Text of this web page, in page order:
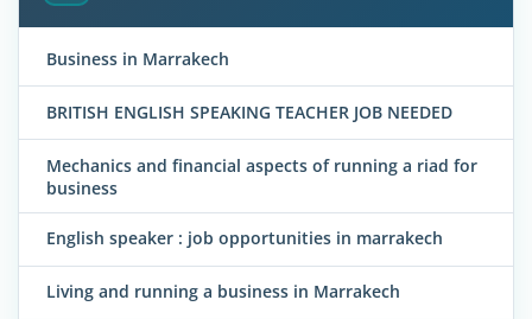
Business in Marrakech
BRITISH ENGLISH SPEAKING TEACHER JOB NEEDED
Mechanics and financial aspects of running a riad for
business
English speaker : job opportunities in marrakech
Living and running a business in Marrakech